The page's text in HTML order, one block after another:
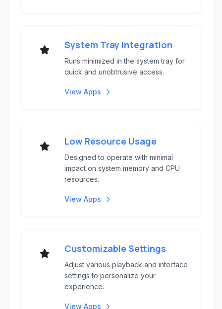
System Tray Integration
Runs minimized in the system tray for
quick and unobtrusive access.
View Apps
Low Resource Usage
Designed to operate with minimal
impact on system memory and CPU
resources.
View Apps
Customizable Settings
Adjust various playback and interface
settings to personalize your
experience.
View Apps